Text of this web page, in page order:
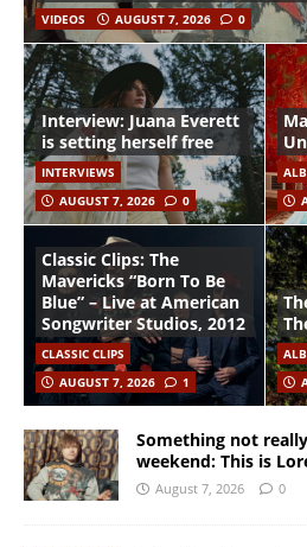
VIDEOS AUGUST 7, 2026 0
Interview: Juana Everett
is setting herself free
INTERVIEWS
AUGUST 7, 2026
0
Classic Clips: The
Mavericks “Born To Be
Blue” – Live at American
Songwriter Studios, 2012
CLASSIC CLIPS
AUGUST 7, 2026
1
Something not
weekend: This is
August 7, 2026 0